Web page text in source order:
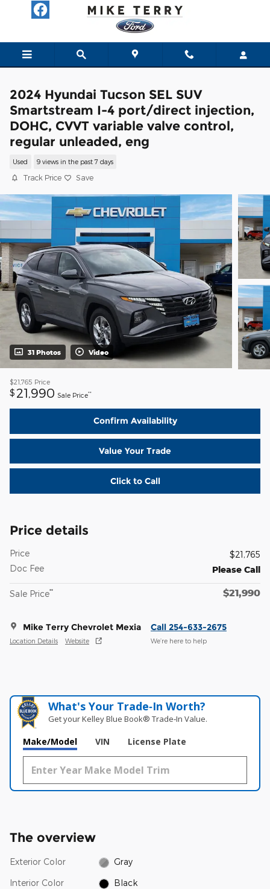
Skip to main content
2024 Hyundai Tucson SEL SUV
Smartstream I-4 port/direct injection,
DOHC, CVVT variable valve control,
regular unleaded, eng
Used 9 views in the past 7 days
Track Price Save
31 Photos Video
$21,765 Price
$ 21,990 Sale Price**
Confirm Availability
Value Your Trade
Click to Call
Price details
Price
$21,765
Doc Fee
Please Call
Sale Price** $21,990
Mike Terry Chevrolet Mexia
Location Details Website
Call 254-633-2675
We’re here to help
What's Your Trade‑In Worth?
Get your Kelley Blue Book® Trade‑In Value.
Make/Model VIN License Plate
The overview
Exterior Color Gray
Interior Color Black